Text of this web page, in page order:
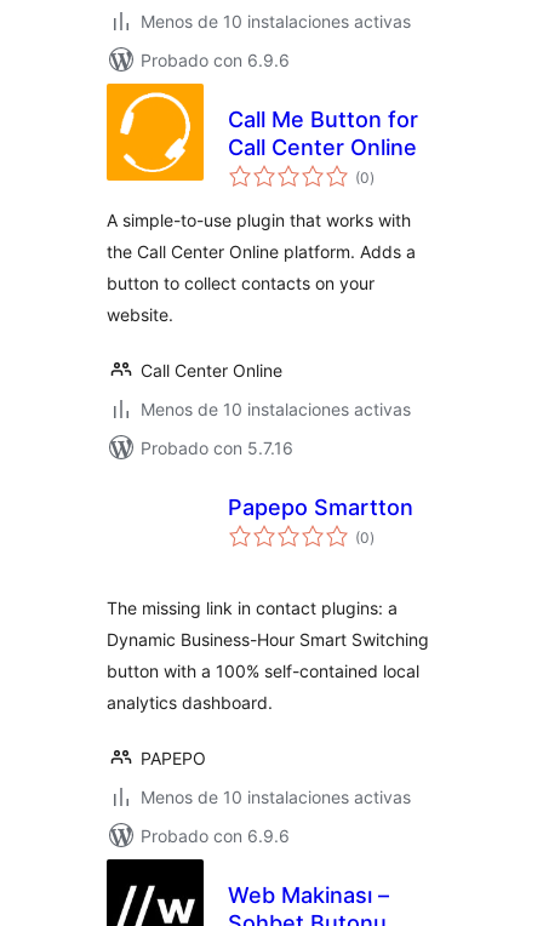
Menos de 10 instalaciones activas
Probado con 6.9.6
Call Me Button for
Call Center Online
(0valoraciones
en
)
A simple-to-use plugin that works with
the Call Center Online platform. Adds a
button to collect contacts on your
website.
Call Center Online
Menos de 10 instalaciones activas
Probado con 5.7.16
Papepo Smartton
(0valoraciones
en
)
The missing link in contact plugins: a
Dynamic Business-Hour Smart Switching
button with a 100% self-contained local
analytics dashboard.
PAPEPO
Menos de 10 instalaciones activas
Probado con 6.9.6
Web Makinası –